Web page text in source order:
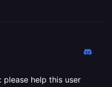
help this user